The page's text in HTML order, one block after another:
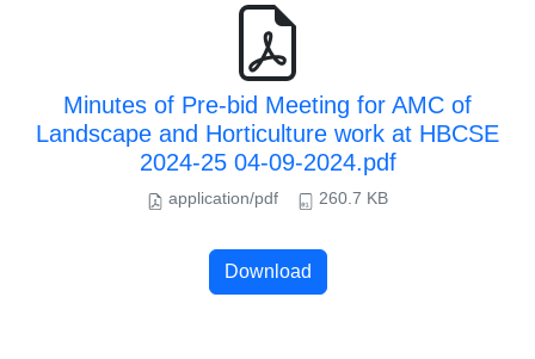
Minutes of Pre-bid Meeting for AMC of
Landscape and Horticulture work at HBCSE
2024-25 04-09-2024.pdf
application/pdf 260.7 KB
Download